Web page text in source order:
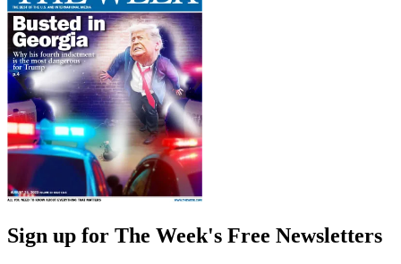
Sign up for The Week's Free Newsletters